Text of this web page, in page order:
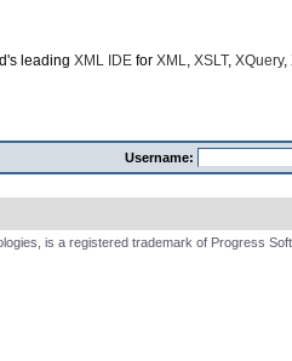
leading XML IDE for XML, XSLT, XQuery,
Username:
is a registered trademark of Progress